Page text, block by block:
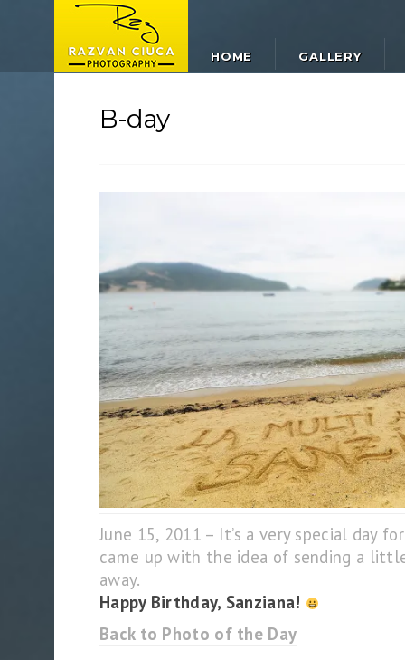
HOME GALLERY
B-day
June 15, 2011 – It’s a very special day
came up with the idea of sending a
away.
Happy Birthday, Sanziana!
Back to Photo of the Day